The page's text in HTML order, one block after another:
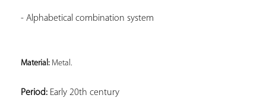
- Alphabetical combination system
Material: Metal.
Period: Early 20th century